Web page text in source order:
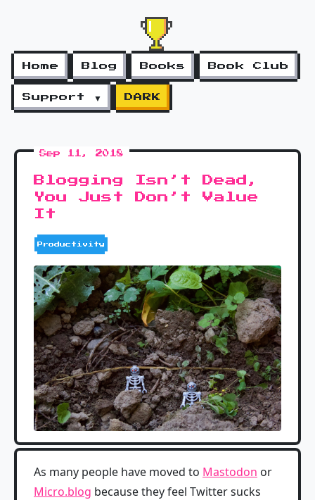
Home Blog Books Book Club
Support ▼ DARK
Sep 11, 2018
Blogging Isn’t Dead,
You Just Don’t Value
It
Productivity
As many people have moved to Mastodon or
Micro.blog because they feel Twitter sucks